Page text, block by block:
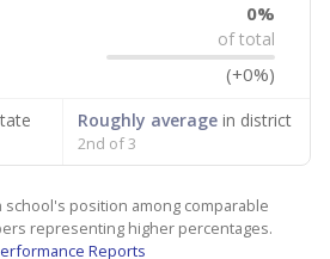
0%
of total
(+0%)
Roughly averagein district
2nd of 3
school's position among comparable
representing higher percentages.
Reports